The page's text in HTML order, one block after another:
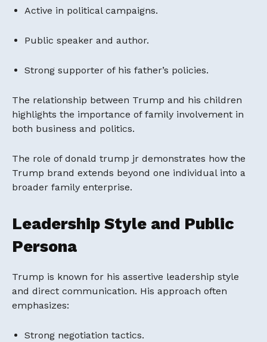
Active in political campaigns.
Public speaker and author.
Strong supporter of his father’s policies.
The relationship between Trump and his children
highlights the importance of family involvement in
both business and politics.
The role of donald trump jr demonstrates how the
Trump brand extends beyond one individual into a
broader family enterprise.
Leadership Style and Public
Persona
Trump is known for his assertive leadership style
and direct communication. His approach often
emphasizes:
Strong negotiation tactics.